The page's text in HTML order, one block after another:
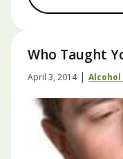
Who Taught
April 3, 2014|